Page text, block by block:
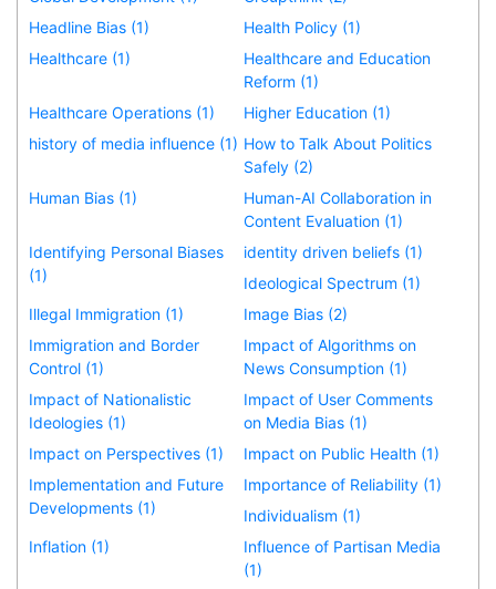
Headline Bias (1)
Health Policy (1)
Healthcare (1)
Healthcare and Education
Reform (1)
Healthcare Operations (1)
Higher Education (1)
history of media influence (1) How to Talk About Politics
Safely (2)
Human Bias (1)
Human-AI Collaboration in
Content Evaluation (1)
Identifying Personal Biases
(1)
identity driven beliefs (1)
Ideological Spectrum (1)
Illegal Immigration (1)
Image Bias (2)
Immigration and Border
Control (1)
Impact of Algorithms on
News Consumption (1)
Impact of Nationalistic
Ideologies (1)
Impact of User Comments
on Media Bias (1)
Impact on Perspectives (1)
Impact on Public Health (1)
Implementation and Future
Developments (1)
Importance of Reliability (1)
Individualism (1)
Inflation (1)
Influence of Partisan Media
(1)